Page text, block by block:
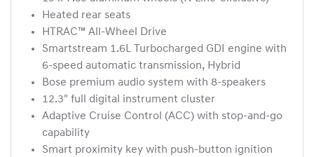
Heated rear seats
HTRAC™ All-Wheel Drive
Smartstream 1.6L Turbocharged GDI engine with
6-speed automatic transmission, Hybrid
Bose premium audio system with 8-speakers
12.3" full digital instrument cluster
Adaptive Cruise Control (ACC) with stop-and-go
capability
Smart proximity key with push-button ignition